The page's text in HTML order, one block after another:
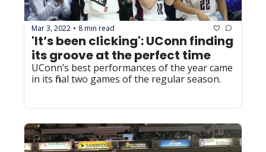
Mar 3, 2022 • 8 min read
'It’s been clicking': UConn finding
UConn’s best performances of the year came
in its final two games of the regular season.